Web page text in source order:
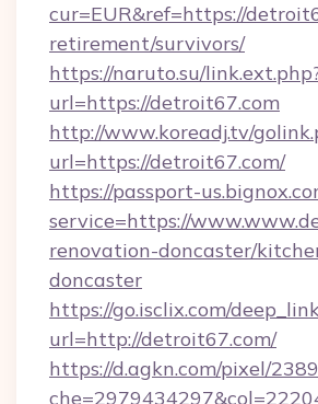
cur=EUR&ref=https://
retirement/survivors/
https://naruto.su/
url=https://detroit67.com
http://www.koreadj.tv/
url=https://detroit67.com/
https://passport-
service=https://
renovation-doncaster/
doncaster
https://go.isclix.com/
url=http://detroit67.com/
https://d.agkn.com/pixel/